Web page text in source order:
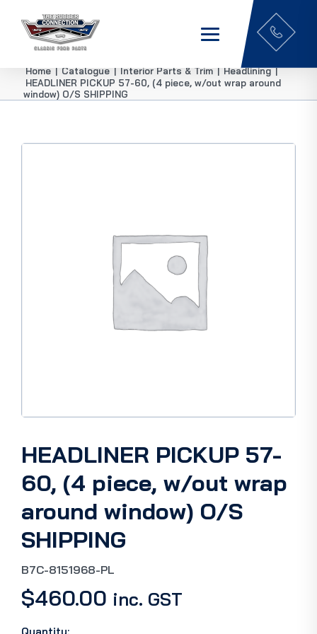
Home | Catalogue | Interior Parts & Trim | Headlining |
HEADLINER PICKUP 57-60, (4 piece, w/out wrap around
window) O/S SHIPPING
HEADLINER PICKUP 57-
60, (4 piece, w/out wrap
around window) O/S
SHIPPING
B7C-8151968-PL
$460.00 inc. GST